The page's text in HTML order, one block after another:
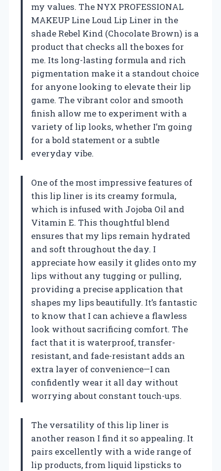
my values. The NYX PROFESSIONAL
MAKEUP Line Loud Lip Liner in the
shade Rebel Kind (Chocolate Brown) is a
product that checks all the boxes for
me. Its long-lasting formula and rich
pigmentation make it a standout choice
for anyone looking to elevate their lip
game. The vibrant color and smooth
finish allow me to experiment with a
variety of lip looks, whether I’m going
for a bold statement or a subtle
everyday vibe.
One of the most impressive features of
this lip liner is its creamy formula,
which is infused with Jojoba Oil and
Vitamin E. This thoughtful blend
ensures that my lips remain hydrated
and soft throughout the day. I
appreciate how easily it glides onto my
lips without any tugging or pulling,
providing a precise application that
shapes my lips beautifully. It’s fantastic
to know that I can achieve a flawless
look without sacrificing comfort. The
fact that it is waterproof, transfer-
resistant, and fade-resistant adds an
extra layer of convenience—I can
confidently wear it all day without
worrying about constant touch-ups.
The versatility of this lip liner is
another reason I find it so appealing. It
pairs excellently with a wide range of
lip products, from liquid lipsticks to